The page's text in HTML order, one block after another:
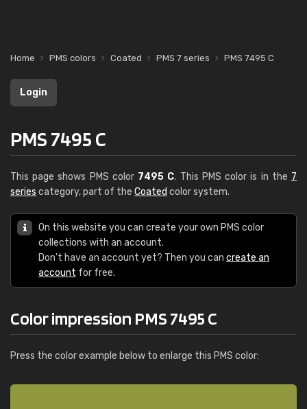
Home PMS colors Coated PMS 7 series PMS 7495 C
Login
PMS 7495 C
This page shows PMS color 7495 C. This PMS color is in the 7
series category, part of the Coated color system.
On this website you can create your own PMS color
collections with an account.
Don't have an account yet? Then you can create an
account for free.
Color impression PMS 7495 C
Press the color example below to enlarge this PMS color: